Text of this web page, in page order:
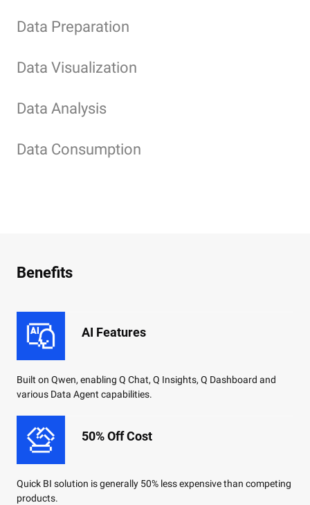
Data Preparation
Data Visualization
Data Analysis
Data Consumption
Benefits
AI Features
Built on Qwen, enabling Q Chat, Q Insights, Q Dashboard and
various Data Agent capabilities.
50% Off Cost
Quick BI solution is generally 50% less expensive than competing
products.